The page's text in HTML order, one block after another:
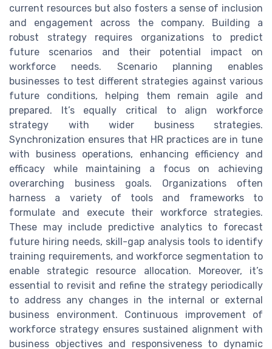
current resources but also fosters a sense of inclusion
and engagement across the company. Building a
robust strategy requires organizations to predict
future scenarios and their potential impact on
workforce needs. Scenario planning enables
businesses to test different strategies against various
future conditions, helping them remain agile and
prepared. It’s equally critical to align workforce
strategy with wider business strategies.
Synchronization ensures that HR practices are in tune
with business operations, enhancing efficiency and
efficacy while maintaining a focus on achieving
overarching business goals. Organizations often
harness a variety of tools and frameworks to
formulate and execute their workforce strategies.
These may include predictive analytics to forecast
future hiring needs, skill-gap analysis tools to identify
training requirements, and workforce segmentation to
enable strategic resource allocation. Moreover, it’s
essential to revisit and refine the strategy periodically
to address any changes in the internal or external
business environment. Continuous improvement of
workforce strategy ensures sustained alignment with
business objectives and responsiveness to dynamic